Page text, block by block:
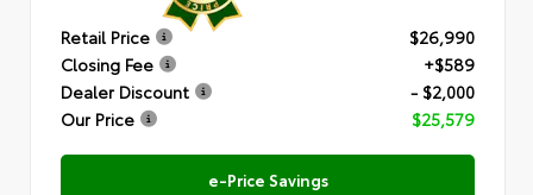
Retail Price
$26,990
Closing Fee
+$589
Dealer Discount
- $2,000
Our Price
$25,579
e-Price Savings